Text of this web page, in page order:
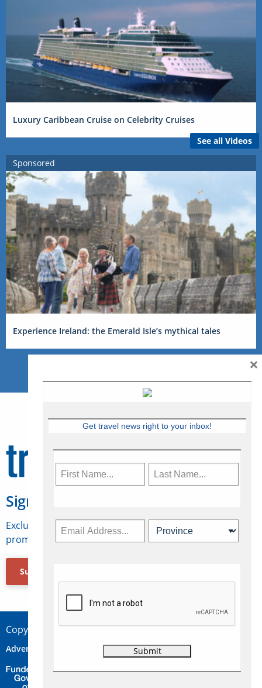
Luxury Caribbean Cruise on Celebrity Cruises
See all Videos
Sponsored
Experience Ireland: the Emerald Isle’s mythical tales
Sign Up for Travelweek
Exclusive access to Canadian travel industry news,
promotions, jobs, FAMs and more.
Subscribe Now
Copyright © 2026 Concepts Travel Media Ltd.
Advertise Contact Privacy
Get travel news right to your inbox!
×